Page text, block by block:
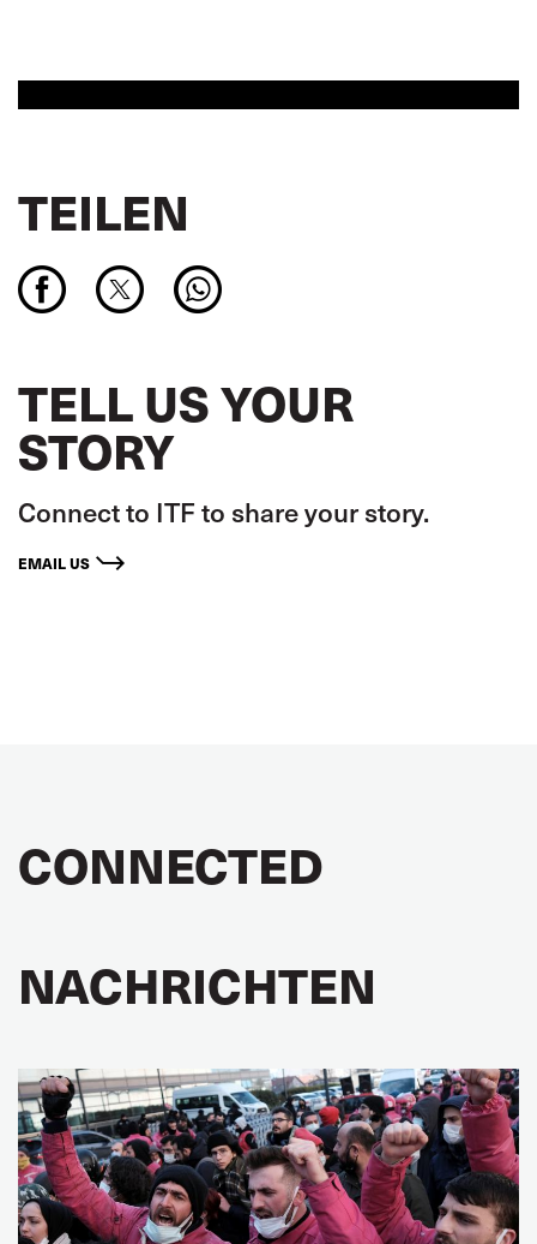
TEILEN
TELL US YOUR
STORY
Connect to ITF to share your story.
EMAIL US
CONNECTED
NACHRICHTEN